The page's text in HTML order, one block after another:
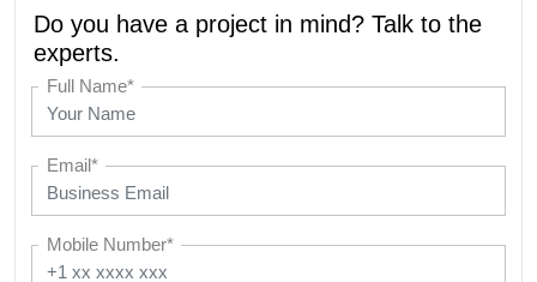
Do you have a project in mind? Talk to the
experts.
Full Name*
Email*
Mobile Number*